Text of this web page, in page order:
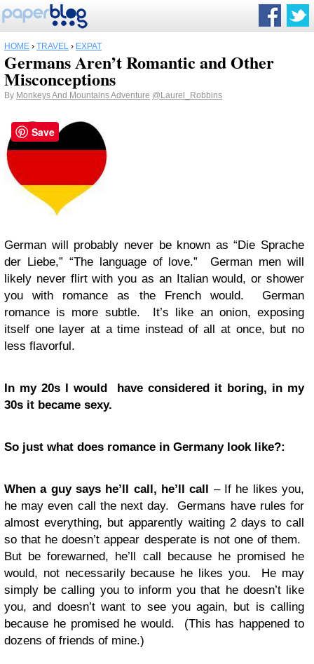
HOME › TRAVEL › EXPAT
Germans Aren’t Romantic and Other
Misconceptions
By Monkeys And Mountains Adventure @Laurel_Robbins
German will probably never be known as “Die Sprache
der Liebe,” “The language of love.” German men will
likely never flirt with you as an Italian would, or shower
you with romance as the French would. German
romance is more subtle. It’s like an onion, exposing
itself one layer at a time instead of all at once, but no
less flavorful.
In my 20s I would have considered it boring, in my
30s it became sexy.
So just what does romance in Germany look like?:
When a guy says he’ll call, he’ll call – If he likes you,
he may even call the next day. Germans have rules for
almost everything, but apparently waiting 2 days to call
so that he doesn’t appear desperate is not one of them.
But be forewarned, he’ll call because he promised he
would, not necessarily because he likes you. He may
simply be calling you to inform you that he doesn’t like
you, and doesn’t want to see you again, but is calling
because he promised he would. (This has happened to
dozens of friends of mine.)
Save